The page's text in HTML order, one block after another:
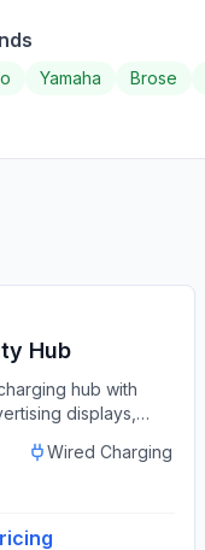
Yamaha Brose
Hub
hub with
displays,
Wired Charging